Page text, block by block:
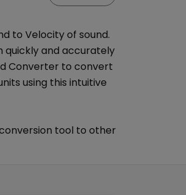
to Velocity of sound.
quickly and accurately
Converter to convert
using this intuitive
tool to other